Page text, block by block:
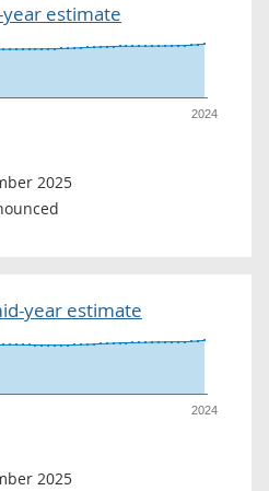
estimate
2024
2025
year estimate
2024
2025